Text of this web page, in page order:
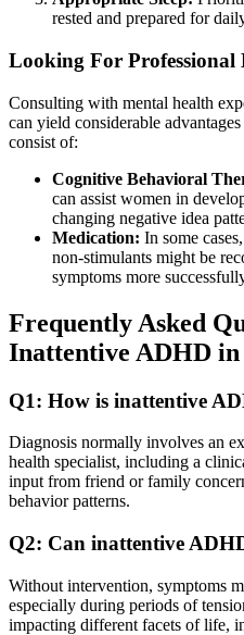
rested and prepared for
Looking For Professional
Consulting with mental health
can yield considerable
consist of:
Cognitive Behavioral
can assist women in
changing negative idea
Medication: In some
non-stimulants might be
symptoms more
Frequently Asked
Inattentive ADHD in
Q1: How is inattentive
Diagnosis normally involves an
health specialist, including a
input from friend or family
behavior patterns.
Q2: Can inattentive
Without intervention, symptoms
especially during periods of
impacting different facets of life,